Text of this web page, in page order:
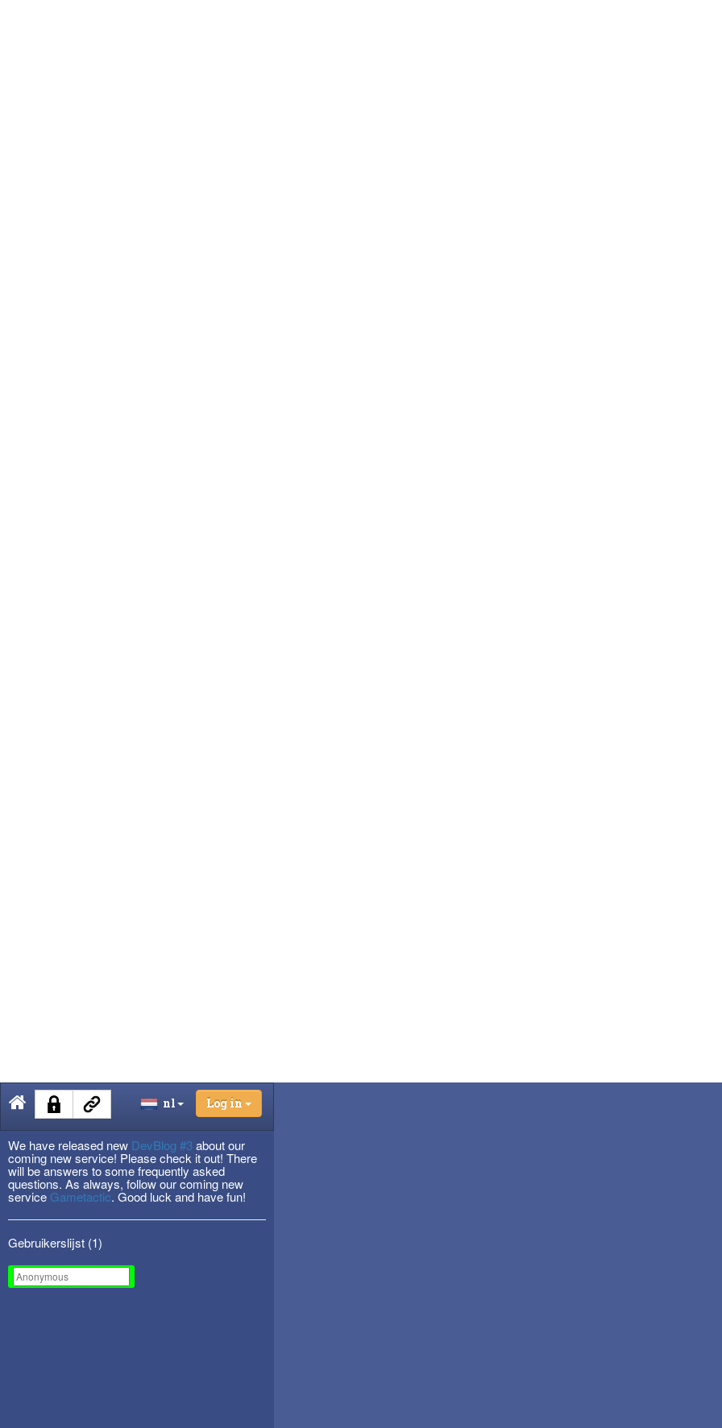
nl Log in
We have released new DevBlog #3 about our
coming new service! Please check it out! There
will be answers to some frequently asked
questions. As always, follow our coming new
service Gametactic. Good luck and have fun!
Gebruikerslijst (1)